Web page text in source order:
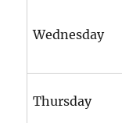
Wednesday
Thursday